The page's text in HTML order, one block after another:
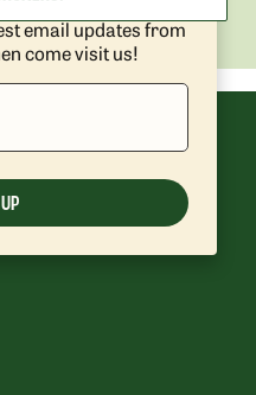
email updates from
come visit us!